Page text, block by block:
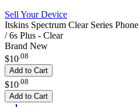
Sell Your Device
Itskins Spectrum Clear Series
/ 6s Plus - Clear
Brand New
$10.08
Add to Cart
$10 08
Add to Cart